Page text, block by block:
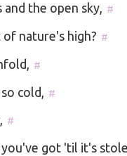
and the open sky, #
nature's high? #
#
cold, #
#
got 'til it's